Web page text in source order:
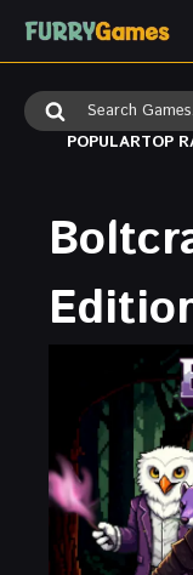
Skip
Search
for: POPULARTOP